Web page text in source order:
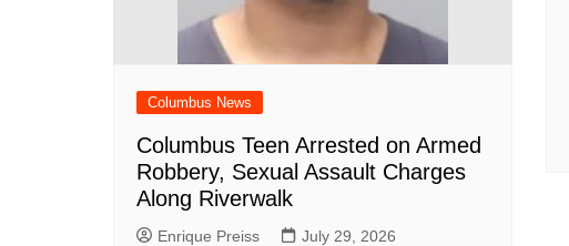
Columbus News
Columbus Teen Arrested on Armed
Robbery, Sexual Assault Charges
Along Riverwalk
Enrique Preiss July 29, 2026